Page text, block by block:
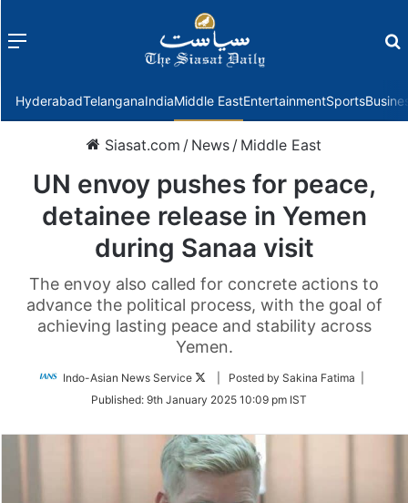
Menu
HyderabadTelanganaIndiaMiddle EastEntertainmentSports
Siasat.com / News / Middle East
UN envoy pushes for peace,
detainee release in Yemen
during Sanaa visit
The envoy also called for concrete actions to
advance the political process, with the goal of
achieving lasting peace and stability across
Yemen.
Indo-Asian News Service
Follow
Twitter
| Posted by Sakina Fatima |
Published: 9th January 2025 10:09 pm IST